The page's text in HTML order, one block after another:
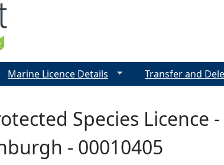
Species Licence
- 00010405
Marine Licence Details Transfer and